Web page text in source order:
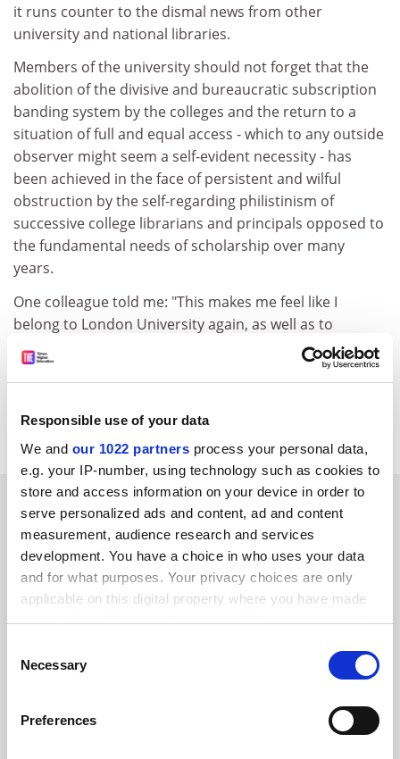
Responsible use of your data
We and our 1022 partners process your personal data,
e.g. your IP-number, using technology such as cookies to
store and access information on your device in order to
serve personalized ads and content, ad and content
measurement, audience research and services
development. You have a choice in who uses your data
and for what purposes. Your privacy choices are only
applicable on this digital property where you have made
your choices. You can change or withdraw your consent
the Privacy trigger icon.
Collect information about your geographical
Selection
Necessary
Preferences
it runs counter to the dismal news from other
university and national libraries.
Members of the university should not forget that the
abolition of the divisive and bureaucratic subscription
banding system by the colleges and the return to a
situation of full and equal access - which to any outside
observer might seem a self-evident necessity - has
been achieved in the face of persistent and wilful
obstruction by the self-regarding philistinism of
successive college librarians and principals opposed to
the fundamental needs of scholarship over many
years.
One colleague told me: "This makes me feel like I
belong to London University again, as well as to
Birkbeck, and it will have the same effect for students."
David Wells
University of London
SPONSORED
FEATURED JOBS
See all jobs Update job preferences